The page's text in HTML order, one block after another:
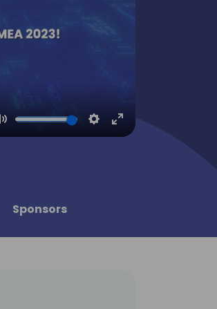
Mute Settings
Enter
Sponsors